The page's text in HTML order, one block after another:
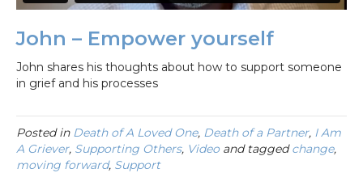
John – Empower yourself
John shares his thoughts about how to support someone
in grief and his processes
Posted in Death of A Loved One, Death of a Partner, I Am
A Griever, Supporting Others, Videoand taggedchange,
moving forward, Support